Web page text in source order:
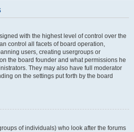
with the highest level of control over the
control all facets of board operation,
users, creating usergroups or
the board founder and what permissions he
They may also have full moderator
on the settings put forth by the board
of individuals) who look after the forums